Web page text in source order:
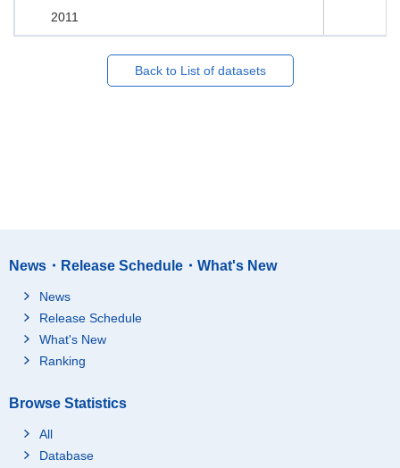
2011
Back to List of datasets
News・Release Schedule・What's New
News
Release Schedule
What's New
Ranking
Browse Statistics
All
Database